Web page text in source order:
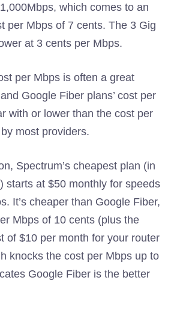
which comes to an
per Mbps of 7 cents. The 3 Gig
at 3 cents per Mbps.
per Mbps is often a great
Google Fiber plans’ cost per
with or lower than the cost per
most providers.
Spectrum’s cheapest plan (in
starts at $50 monthly for speeds
It’s cheaper than Google Fiber,
Mbps of 10 cents (plus the
of $10 per month for your router
knocks the cost per Mbps up to
Google Fiber is the better